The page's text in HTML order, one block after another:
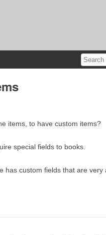
items, to have custom items?
special fields to books.
custom fields that are very